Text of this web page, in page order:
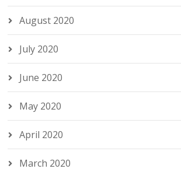
August 2020
July 2020
June 2020
May 2020
April 2020
March 2020